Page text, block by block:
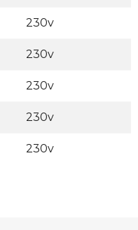
230v
230v
230v
230v
230v